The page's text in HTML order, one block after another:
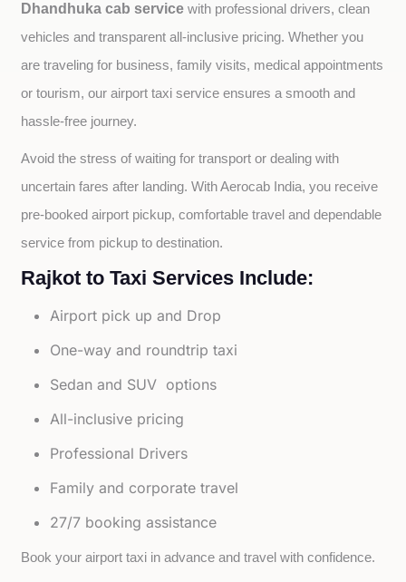
Dhandhuka cab service with professional drivers, clean
vehicles and transparent all-inclusive pricing. Whether you
are traveling for business, family visits, medical appointments
or tourism, our airport taxi service ensures a smooth and
hassle-free journey.
Avoid the stress of waiting for transport or dealing with
uncertain fares after landing. With Aerocab India, you receive
pre-booked airport pickup, comfortable travel and dependable
service from pickup to destination.
Rajkot to Taxi Services Include:
Airport pick up and Drop
One-way and roundtrip taxi
Sedan and SUV options
All-inclusive pricing
Professional Drivers
Family and corporate travel
27/7 booking assistance
Book your airport taxi in advance and travel with confidence.